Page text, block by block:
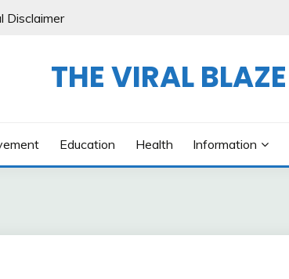
Disclaimer
THE VIRAL BLAZE
Education Health Information